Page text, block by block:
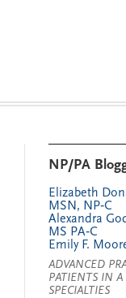
NP/PA
Elizabeth
MSN, NP‑C
Alexandra
MS PA‑C
Emily F.
ADVANCED
PATIENTS IN
SPECIALTIES